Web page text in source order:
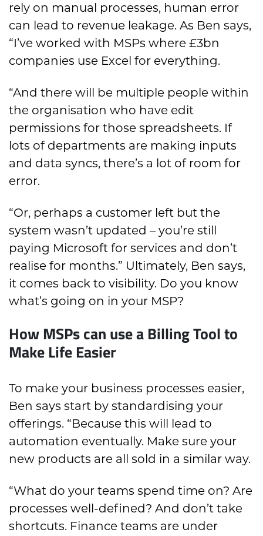
rely on manual processes, human error
can lead to revenue leakage. As Ben says,
“I’ve worked with MSPs where £3bn
companies use Excel for everything.
“And there will be multiple people within
the organisation who have edit
permissions for those spreadsheets. If
lots of departments are making inputs
and data syncs, there’s a lot of room for
error.
“Or, perhaps a customer left but the
system wasn’t updated – you’re still
paying Microsoft for services and don’t
realise for months.” Ultimately, Ben says,
it comes back to visibility. Do you know
what’s going on in your MSP?
How MSPs can use a Billing Tool to
Make Life Easier
To make your business processes easier,
Ben says start by standardising your
offerings. “Because this will lead to
automation eventually. Make sure your
new products are all sold in a similar way.
“What do your teams spend time on? Are
processes well-defined? And don’t take
shortcuts. Finance teams are under